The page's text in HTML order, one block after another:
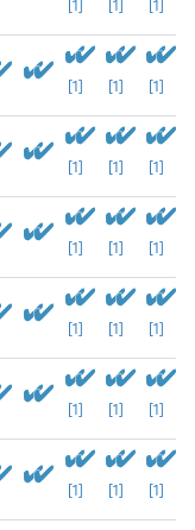
[1] [1] [1]
[1] [1] [1]
[1] [1] [1]
[1] [1] [1]
[1] [1] [1]
[1] [1] [1]
[1] [1] [1]